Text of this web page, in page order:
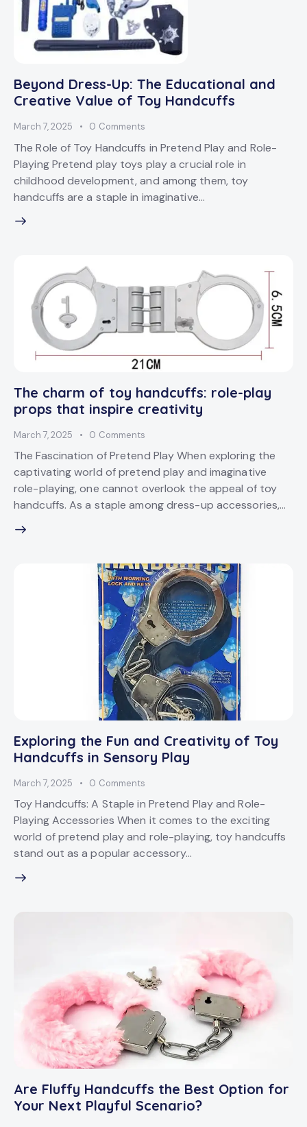
Beyond Dress-Up: The Educational and
Creative Value of Toy Handcuffs
March 7, 2025 0 Comments
The Role of Toy Handcuffs in Pretend Play and Role-
Playing Pretend play toys play a crucial role in
childhood development, and among them, toy
handcuffs are a staple in imaginative…
The charm of toy handcuffs: role-play
props that inspire creativity
March 7, 2025 0 Comments
The Fascination of Pretend Play When exploring the
captivating world of pretend play and imaginative
role-playing, one cannot overlook the appeal of toy
handcuffs. As a staple among dress-up accessories,…
Exploring the Fun and Creativity of Toy
Handcuffs in Sensory Play
March 7, 2025 0 Comments
Toy Handcuffs: A Staple in Pretend Play and Role-
Playing Accessories When it comes to the exciting
world of pretend play and role-playing, toy handcuffs
stand out as a popular accessory…
Are Fluffy Handcuffs the Best Option for
Your Next Playful Scenario?